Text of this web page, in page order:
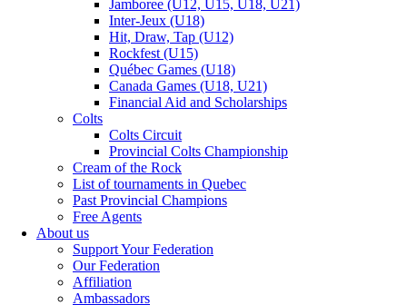
Jamboree (U12, U15, U18, U21)
Inter-Jeux (U18)
Hit, Draw, Tap (U12)
Rockfest (U15)
Québec Games (U18)
Canada Games (U18, U21)
Financial Aid and Scholarships
Colts
Colts Circuit
Provincial Colts Championship
Cream of the Rock
List of tournaments in Quebec
Past Provincial Champions
Free Agents
About us
Support Your Federation
Our Federation
Affiliation
Ambassadors